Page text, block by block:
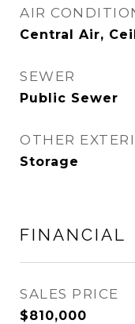
AIR
Central Air,
SEWER
Public Sewer
OTHER
Storage
FINANCIAL
SALES PRICE
$810,000